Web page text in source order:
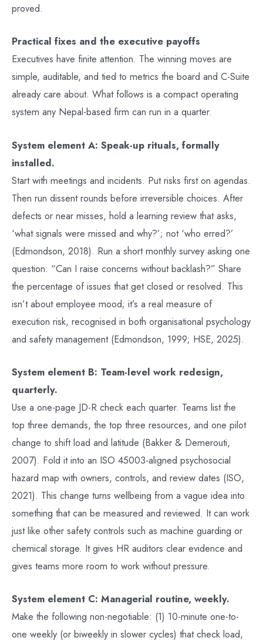
proved.
Practical fixes and the executive payoffs
Executives have finite attention. The winning moves are
simple, auditable, and tied to metrics the board and C-Suite
already care about. What follows is a compact operating
system any Nepal-based firm can run in a quarter.
System element A: Speak-up rituals, formally
installed.
Start with meetings and incidents. Put risks first on agendas.
Then run dissent rounds before irreversible choices. After
defects or near misses, hold a learning review that asks,
‘what signals were missed and why?’; not ‘who erred?’
(Edmondson, 2018). Run a short monthly survey asking one
question: “Can I raise concerns without backlash?” Share
the percentage of issues that get closed or resolved. This
isn’t about employee mood; it’s a real measure of
execution risk, recognised in both organisational psychology
and safety management (Edmondson, 1999; HSE, 2025).
System element B: Team-level work redesign,
quarterly.
Use a one-page JD-R check each quarter. Teams list the
top three demands, the top three resources, and one pilot
change to shift load and latitude (Bakker & Demerouti,
2007). Fold it into an ISO 45003-aligned psychosocial
hazard map with owners, controls, and review dates (ISO,
2021). This change turns wellbeing from a vague idea into
something that can be measured and reviewed. It can work
just like other safety controls such as machine guarding or
chemical storage. It gives HR auditors clear evidence and
gives teams more room to work without pressure.
System element C: Managerial routine, weekly.
Make the following non-negotiable: (1) 10-minute one-to-
one weekly (or biweekly in slower cycles) that check load,